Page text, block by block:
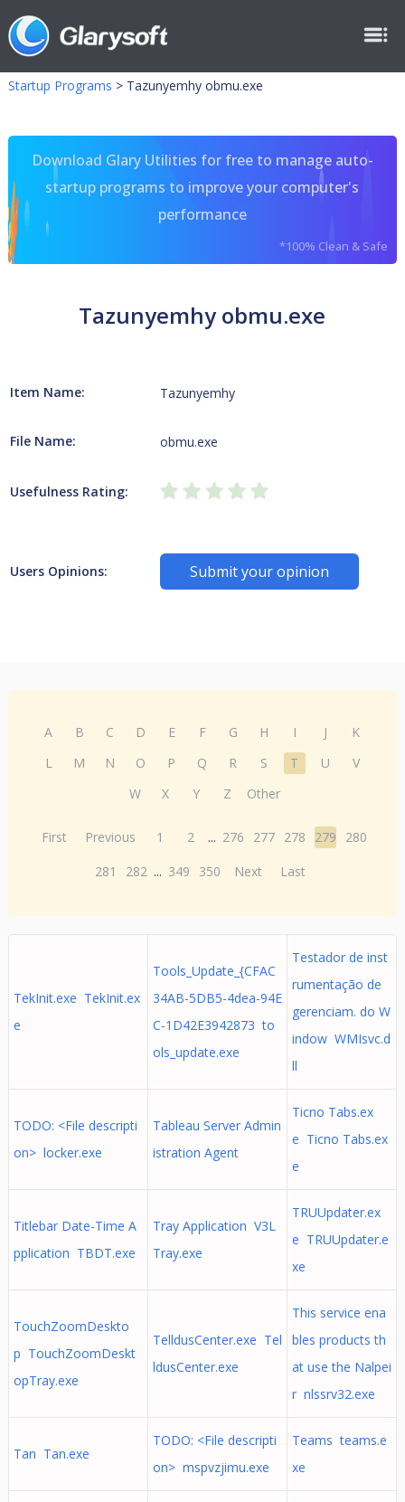
Startup Programs > Tazunyemhy obmu.exe
Download Glary Utilities for free to manage auto-
startup programs to improve your computer's
performance
*100% Clean & Safe
Tazunyemhy obmu.exe
Item Name: Tazunyemhy
File Name: obmu.exe
Usefulness Rating:
Users Opinions: Submit your opinion
A B C D E F G H I J
K
L
M N O P Q R S T U
V
W
X Y Z Other
First Previous 1 2 ... 276 277 278 279
280
281
282 ... 349 350 Next Last
TekInit.exe TekInit.ex
e
Tools_Update_{CFAC
34AB-5DB5-4dea-94E
C-1D42E3942873 to
ols_update.exe
Testador de inst
rumentação de
gerenciam. do W
indow WMIsvc.d
ll
TODO: <File descripti
on> locker.exe
Tableau Server Admin
istration Agent
Ticno Tabs.ex
e Ticno Tabs.ex
e
Titlebar Date-Time A
pplication TBDT.exe
Tray Application V3L
Tray.exe
TRUUpdater.ex
e TRUUpdater.e
xe
TouchZoomDeskto
p TouchZoomDeskt
opTray.exe
TelldusCenter.exe Tel
ldusCenter.exe
This service ena
bles products th
at use the Nalpei
r nlssrv32.exe
Tan Tan.exe
TODO: <File descripti
on> mspvzjimu.exe
Teams teams.e
xe